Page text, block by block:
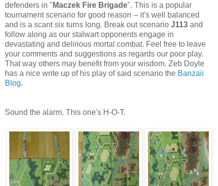
defenders in " Maczek Fire Brigade". This is a popular
tournament scenario for good reason -- it's well balanced
and is a scant six turns long. Break out scenario J113 and
follow along as our stalwart opponents engage in
devastating and delirious mortal combat. Feel free to leave
your comments and suggestions as regards our poor play.
That way others may benefit from your wisdom. Zeb Doyle
has a nice write up of his play of said scenario the Banzaii
Blog.
Sound the alarm. This one's H-O-T.